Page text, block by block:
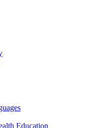
Education